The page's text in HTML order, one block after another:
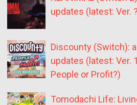
updates (latest: Ver.
Discounty (Switch):
updates (latest: Ver.
People or Profit?)
Tomodachi Life: